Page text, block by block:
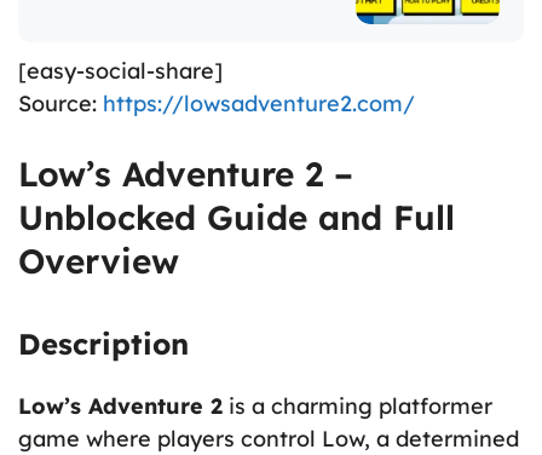
[easy-social-share]
Source: https://lowsadventure2.com/
Low’s Adventure 2 –
Unblocked Guide and Full
Overview
Description
Low’s Adventure 2 is a charming platformer
game where players control Low, a determined